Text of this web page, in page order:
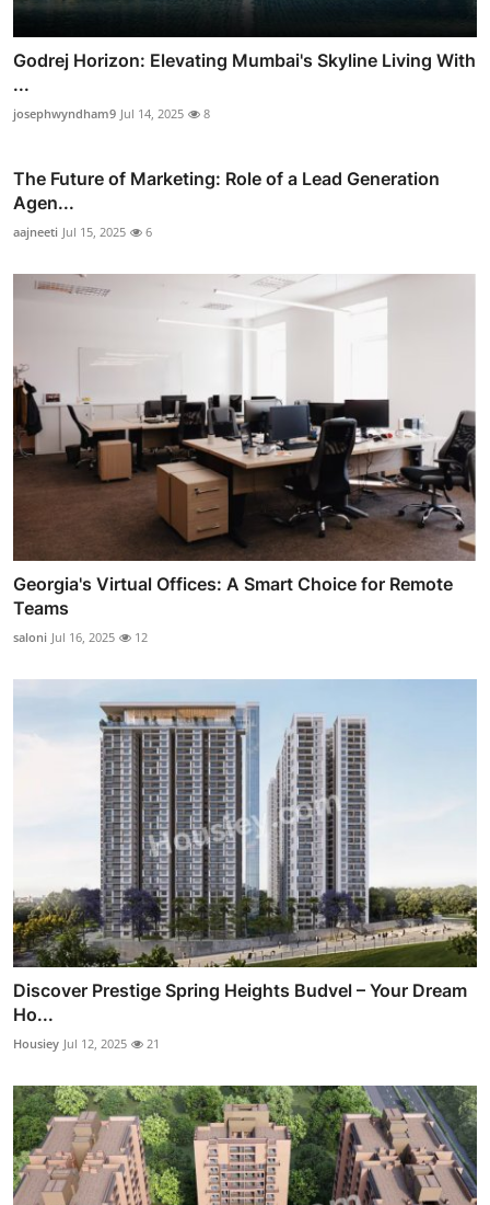
Godrej Horizon: Elevating Mumbai's Skyline Living With
...
josephwyndham9 Jul 14, 2025 8
The Future of Marketing: Role of a Lead Generation
Agen...
aajneeti Jul 15, 2025 6
Georgia's Virtual Offices: A Smart Choice for Remote
Teams
saloni Jul 16, 2025 12
Discover Prestige Spring Heights Budvel – Your Dream
Ho...
Housiey Jul 12, 2025 21